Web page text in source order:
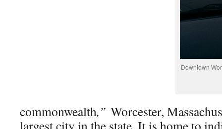
Downtown
commonwealth,” Worcester,
largest city in the state. It is home to